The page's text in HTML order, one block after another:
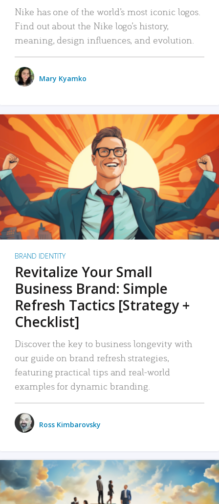
Nike has one of the world’s most iconic logos.
Find out about the Nike logo’s history,
meaning, design influences, and evolution.
Mary Kyamko
BRAND IDENTITY
Revitalize Your Small
Business Brand: Simple
Refresh Tactics [Strategy +
Checklist]
Discover the key to business longevity with
our guide on brand refresh strategies,
featuring practical tips and real-world
examples for dynamic branding.
Ross Kimbarovsky